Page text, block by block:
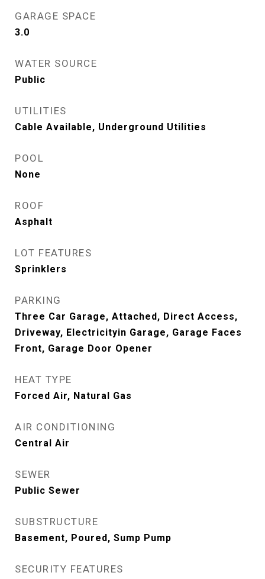
GARAGE SPACE
3.0
WATER SOURCE
Public
UTILITIES
Cable Available, Underground Utilities
POOL
None
ROOF
Asphalt
LOT FEATURES
Sprinklers
PARKING
Three Car Garage, Attached, Direct Access,
Driveway, Electricityin Garage, Garage Faces
Front, Garage Door Opener
HEAT TYPE
Forced Air, Natural Gas
AIR CONDITIONING
Central Air
SEWER
Public Sewer
SUBSTRUCTURE
Basement, Poured, Sump Pump
SECURITY FEATURES